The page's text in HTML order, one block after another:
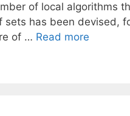
of local algorithms
sets has been devised,
of … Read more